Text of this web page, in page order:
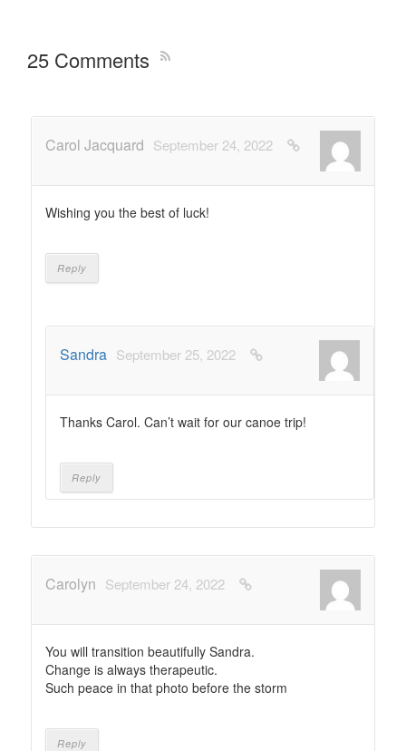
25 Comments
Carol Jacquard September 24, 2022
Wishing you the best of luck!
Reply
Sandra September 25, 2022
Thanks Carol. Can’t wait for our canoe trip!
Reply
Carolyn September 24, 2022
You will transition beautifully Sandra.
Change is always therapeutic.
Such peace in that photo before the storm
Reply